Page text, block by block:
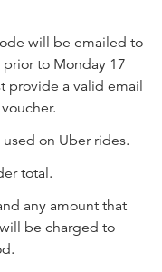
will be emailed to
to Monday 17
provide a valid email
on Uber rides.
total.
any amount that
be charged to